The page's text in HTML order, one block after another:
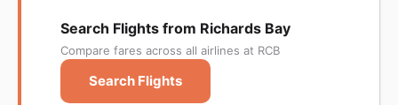
Search Flights from Richards Bay
Compare fares across all airlines at RCB
Search Flights